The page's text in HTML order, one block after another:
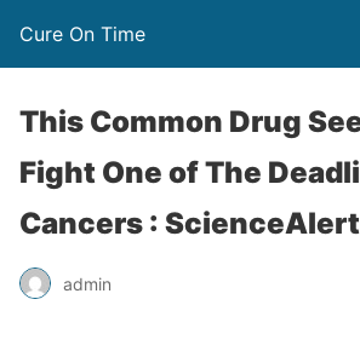
Cure On Time
This Common Drug
Fight One of The
Cancers : ScienceAlert
admin